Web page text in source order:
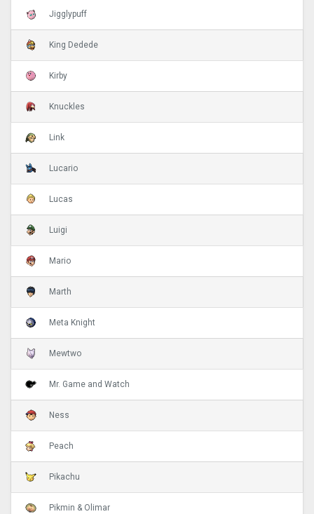
Jigglypuff
King Dedede
Kirby
Knuckles
Link
Lucario
Lucas
Luigi
Mario
Marth
Meta Knight
Mewtwo
Mr. Game and Watch
Ness
Peach
Pikachu
Pikmin & Olimar